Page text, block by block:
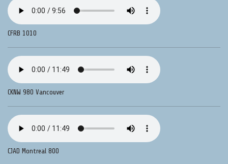
CFRB 1010
CKNW 980 Vancouver
CJAD Montreal 800